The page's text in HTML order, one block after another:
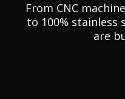
From CNC
to 100% stainless
are